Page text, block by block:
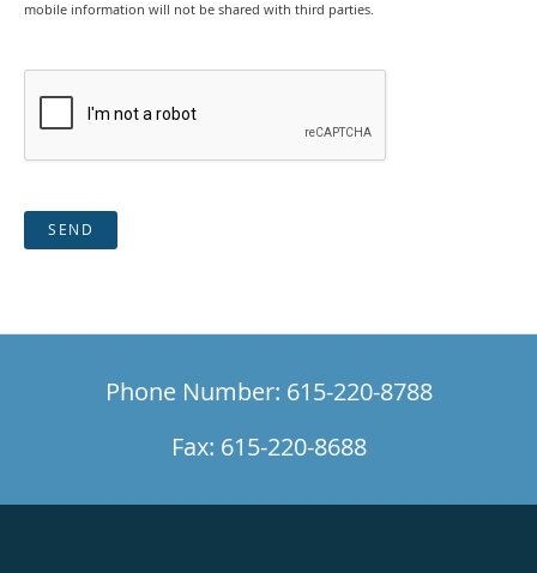
mobile information will not be shared with third parties.
SEND
Phone Number: 615-220-8788
Fax: 615-220-8688